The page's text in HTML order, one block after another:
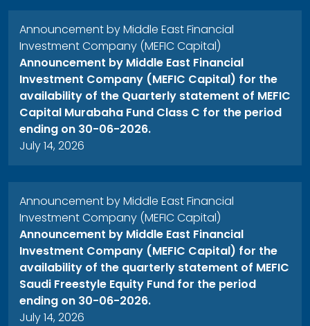
Announcement by Middle East Financial
Investment Company (MEFIC Capital)
Announcement by Middle East Financial
Investment Company (MEFIC Capital) for the
availability of the Quarterly statement of MEFIC
Capital Murabaha Fund Class C for the period
ending on 30-06-2026.
July 14, 2026
Announcement by Middle East Financial
Investment Company (MEFIC Capital)
Announcement by Middle East Financial
Investment Company (MEFIC Capital) for the
availability of the quarterly statement of MEFIC
Saudi Freestyle Equity Fund for the period
ending on 30-06-2026.
July 14, 2026